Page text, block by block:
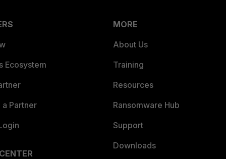
Ecosystem
Partner
MORE
About Us
Training
Resources
Ransomware Hub
Support
Downloads